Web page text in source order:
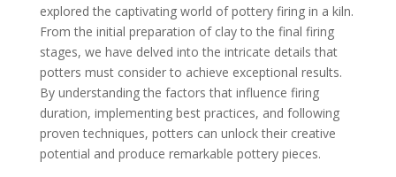
explored the captivating world of pottery firing in a kiln.
From the initial preparation of clay to the final firing
stages, we have delved into the intricate details that
potters must consider to achieve exceptional results.
By understanding the factors that influence firing
duration, implementing best practices, and following
proven techniques, potters can unlock their creative
potential and produce remarkable pottery pieces.